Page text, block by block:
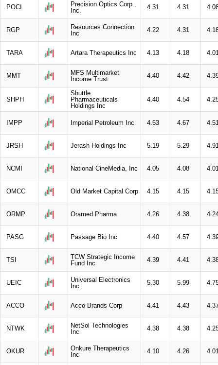
POCI
Precision Optics Corp.,
Inc.
4.31 4.31
RGP
Resources Connection
Inc
4.22 4.31
TARA Artara Therapeutics Inc 4.13 4.18
MMT
MFS Multimarket
Income Trust
4.40 4.42
SHPH
Shuttle
Pharmaceuticals
Holdings Inc
4.40 4.54
IMPP Imperial Petroleum Inc 4.63 4.67
JRSH Jerash Holdings Inc 5.19 5.29
NCMI National CineMedia, Inc 4.05 4.08
OMCC Old Market Capital Corp 4.15 4.15
ORMP Oramed Pharma 4.26 4.38
PASG Passage Bio Inc 4.40 4.57
TSI
TCW Strategic Income
Fund Inc
4.39 4.41
UEIC
Universal Electronics
Inc
5.30 5.99
ACCO Acco Brands Corp 4.41 4.43
NTWK
NetSol Technologies
Inc
4.38 4.38
OKUR
Onkure Therapeutics
Inc
4.10 4.26